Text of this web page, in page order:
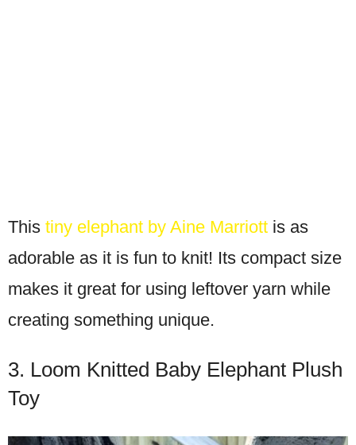
This tiny elephant by Aine Marriott is as
adorable as it is fun to knit! Its compact size
makes it great for using leftover yarn while
creating something unique.
3. Loom Knitted Baby Elephant Plush
Toy